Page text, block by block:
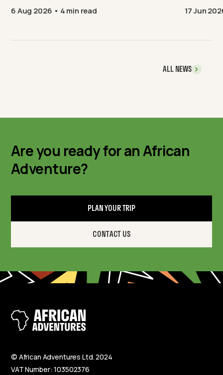
6 Aug 2026 4 min read 17 Jun
ALL NEWS
Are you ready for an African
Adventure?
PLAN YOUR TRIP
CONTACT US
© African Adventures Ltd. 2024
VAT Number: 103502376